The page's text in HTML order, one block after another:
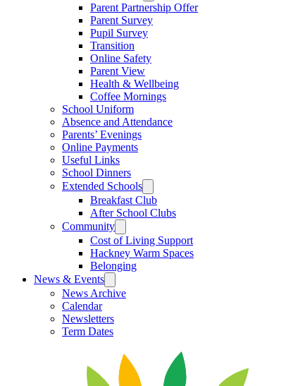
Parent Partnership Offer
Parent Survey
Pupil Survey
Transition
Online Safety
Parent View
Health & Wellbeing
Coffee Mornings
School Uniform
Absence and Attendance
Parents’ Evenings
Online Payments
Useful Links
School Dinners
Extended Schools
Breakfast Club
After School Clubs
Community
Cost of Living Support
Hackney Warm Spaces
Belonging
News & Events
News Archive
Calendar
Newsletters
Term Dates